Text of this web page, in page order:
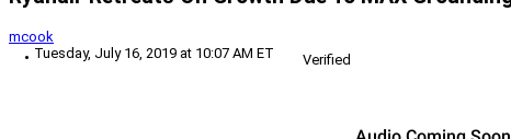
mcook
Tuesday, July 16, 2019 at 10:07 AM ET
Verified